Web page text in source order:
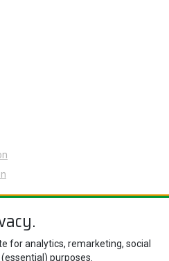
for analytics, remarketing, social
purposes.